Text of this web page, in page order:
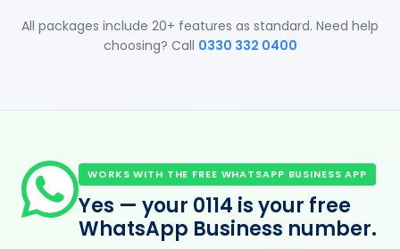
All packages include 20+ features as standard. Need help
choosing? Call 0330 332 0400
WORKS WITH THE FREE WHATSAPP BUSINESS APP
Yes — your 0114 is your free
WhatsApp Business number.